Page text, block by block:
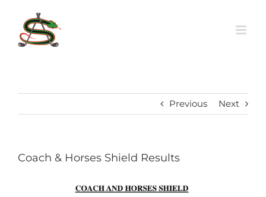
content
Previous Next
Coach & Horses Shield Results